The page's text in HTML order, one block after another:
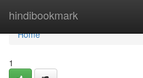
hindibookmark
Home
Home
1